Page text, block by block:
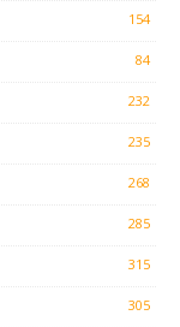
154
84
232
235
268
285
315
305